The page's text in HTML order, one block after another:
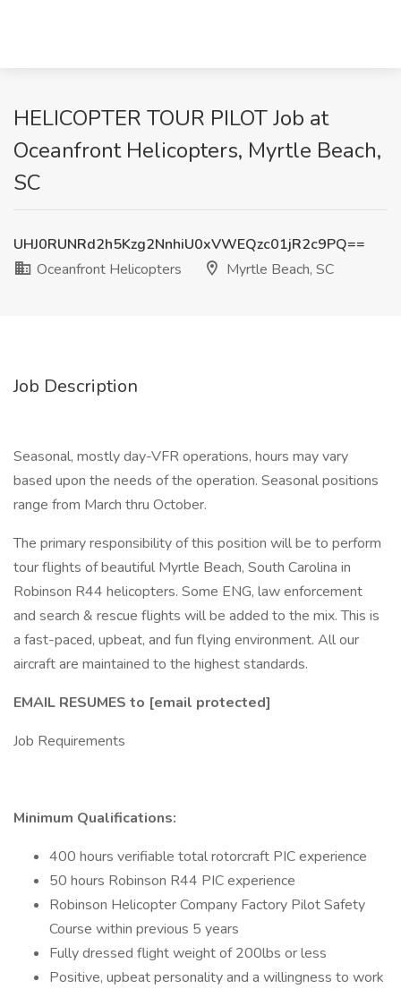
HELICOPTER TOUR PILOT Job at
Oceanfront Helicopters, Myrtle Beach,
SC
UHJ0RUNRd2h5Kzg2NnhiU0xVWEQzc01jR2c9PQ==
Oceanfront Helicopters
Myrtle Beach, SC
Job Description
Seasonal, mostly day-VFR operations, hours may vary
based upon the needs of the operation. Seasonal positions
range from March thru October.
The primary responsibility of this position will be to perform
tour flights of beautiful Myrtle Beach, South Carolina in
Robinson R44 helicopters. Some ENG, law enforcement
and search & rescue flights will be added to the mix. This is
a fast-paced, upbeat, and fun flying environment. All our
aircraft are maintained to the highest standards.
EMAIL RESUMES to [email protected]
Job Requirements
Minimum Qualifications:
400 hours verifiable total rotorcraft PIC experience
50 hours Robinson R44 PIC experience
Robinson Helicopter Company Factory Pilot Safety
Course within previous 5 years
Fully dressed flight weight of 200lbs or less
Positive, upbeat personality and a willingness to work